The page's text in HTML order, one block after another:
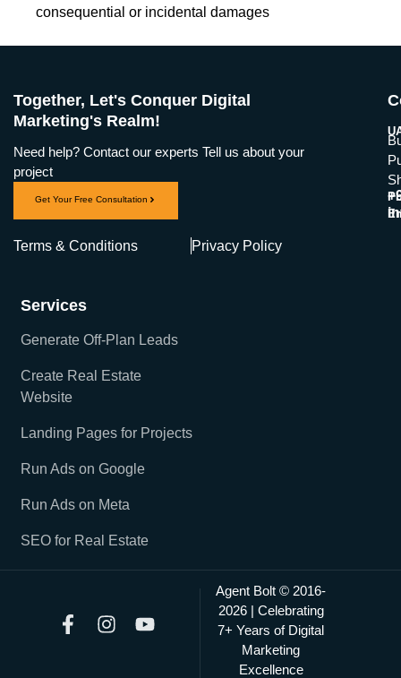
consequential or incidental damages
Together, Let's Conquer Digital
Marketing's Realm!
Need help? Contact our experts Tell us about your
project
Get Your Free Consultation
Terms & Conditions Privacy Policy
Services
Generate Off-Plan Leads
Create Real Estate
Website
Landing Pages for Projects
Run Ads on Google
Run Ads on Meta
SEO for Real Estate
Agent Bolt © 2016-
2026 | Celebrating
7+ Years of Digital
Marketing
Excellence